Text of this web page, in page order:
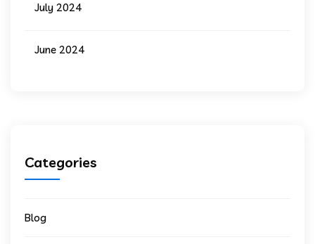
July 2024
June 2024
Categories
Blog